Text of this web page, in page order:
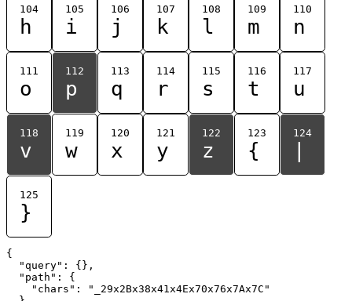
104
h
105
i
106
j
107
k
108
l
109
m
110
n
111
o
112
p
113
q
114
r
115
s
116
t
117
u
118
v
119
w
120
x
121
y
122
z
123
{
124
125
}
{
  "query": {},
  "path": {
    "chars": "_29x2Bx38x41x4Ex70x76x7Ax7C"